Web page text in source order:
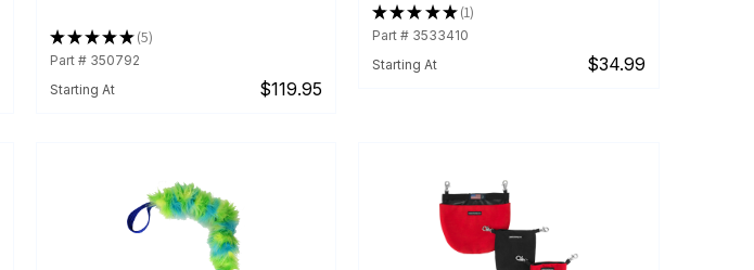
★★★★★ 5
5
Part # 350792
Starting At
$119.95
★★★★★ 1
1
Part # 3533410
Starting At
$34.99